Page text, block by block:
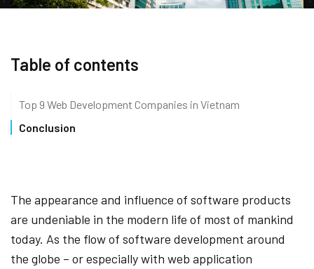
The appearance and influence of software products
are undeniable in the modern life of most of mankind
today. As the flow of software development around
the globe – or especially with web application
Table of contents
Top 9 Web Development Companies in Vietnam
Conclusion